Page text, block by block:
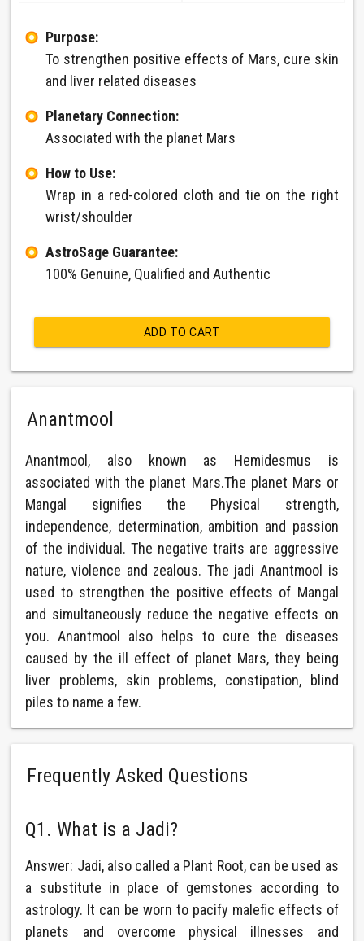
Purpose:
To strengthen positive effects of Mars, cure skin
and liver related diseases
Planetary Connection:
Associated with the planet Mars
How to Use:
Wrap in a red-colored cloth and tie on the right
wrist/shoulder
AstroSage Guarantee:
100% Genuine, Qualified and Authentic
ADD TO CART
Anantmool
Anantmool, also known as Hemidesmus is
associated with the planet Mars.The planet Mars or
Mangal signifies the Physical strength,
independence, determination, ambition and passion
of the individual. The negative traits are aggressive
nature, violence and zealous. The jadi Anantmool is
used to strengthen the positive effects of Mangal
and simultaneously reduce the negative effects on
you. Anantmool also helps to cure the diseases
caused by the ill effect of planet Mars, they being
liver problems, skin problems, constipation, blind
piles to name a few.
Frequently Asked Questions
Q1. What is a Jadi?
Answer: Jadi, also called a Plant Root, can be used as
a substitute in place of gemstones according to
astrology. It can be worn to pacify malefic effects of
planets and overcome physical illnesses and